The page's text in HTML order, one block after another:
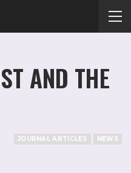
AND THE
JOURNAL ARTICLES NEWS